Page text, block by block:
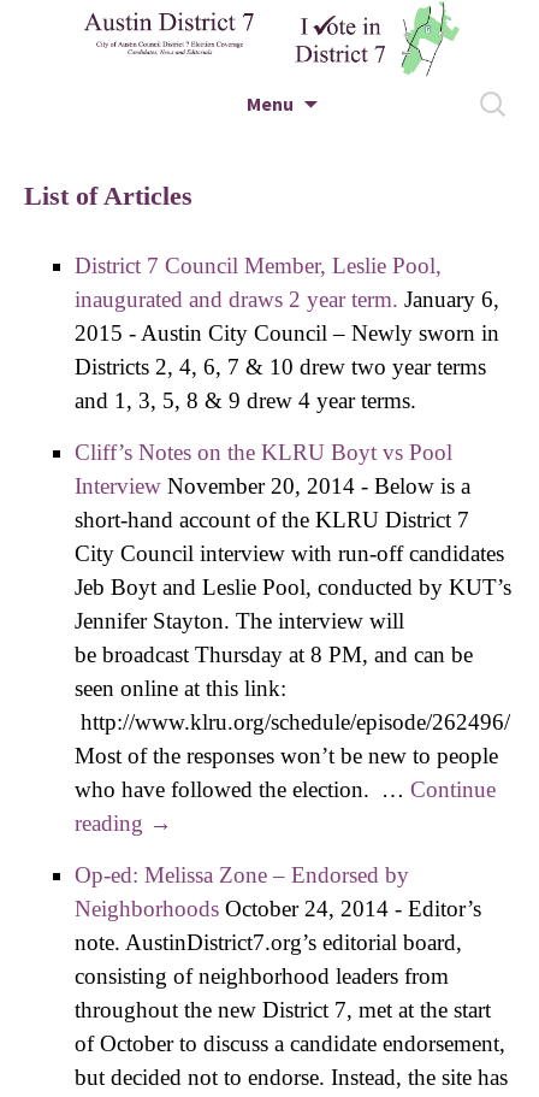
City of Austin Council District 7 Election
Menu
Search
List of Articles
District 7 Council Member, Leslie Pool,
inaugurated and draws 2 year term. January 6,
2015 - Austin City Council – Newly sworn in
Districts 2, 4, 6, 7 & 10 drew two year terms
and 1, 3, 5, 8 & 9 drew 4 year terms.
Cliff’s Notes on the KLRU Boyt vs Pool
Interview November 20, 2014 - Below is a
short-hand account of the KLRU District 7
City Council interview with run-off candidates
Jeb Boyt and Leslie Pool, conducted by KUT’s
Jennifer Stayton. The interview will
be broadcast Thursday at 8 PM, and can be
seen online at this link:
http://www.klru.org/schedule/episode/262496/
Most of the responses won’t be new to people
who have followed the election. …Continue
reading Cliff’s Notes on the KLRU Boyt vs Pool
→
Op-ed: Melissa Zone – Endorsed by
Neighborhoods October 24, 2014 - Editor’s
note. AustinDistrict7.org’s editorial board,
consisting of neighborhood leaders from
throughout the new District 7, met at the start
of October to discuss a candidate endorsement,
but decided not to endorse. Instead, the site has